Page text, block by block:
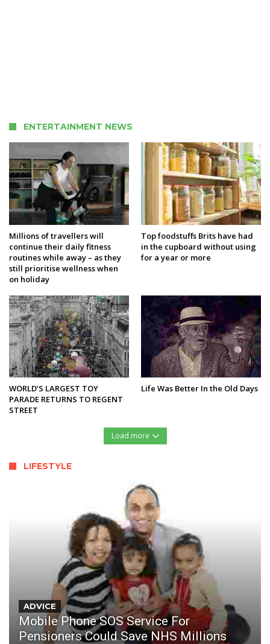
ENTERTAINMENT NEWS
Millions of travellers will
continue their daily fitness
routines while away – as they
still prioritise wellness when
on holiday
Top foodstuffs Brits have had
in the cupboard without using
for a year or more
WORLD’S LARGEST TOY
PARADE RETURNS TO REGENT
STREET
Life Was Better In the Old Days
Load more
LIFESTYLE
ADVICE
Mobile Phone SOS Service For
Pensioners Could Save NHS Millions